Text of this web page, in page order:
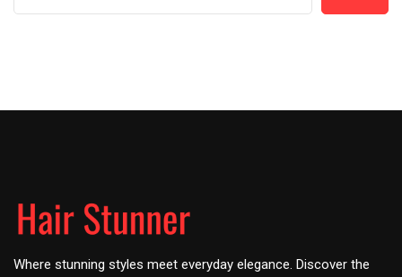
Where stunning styles meet everyday elegance. Discover the